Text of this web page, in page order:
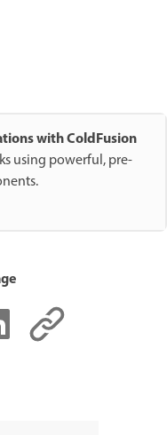
with ColdFusion
using powerful, pre-